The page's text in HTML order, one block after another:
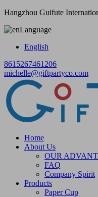
Hangzhou Guifute
Language
English
8615267461206
michelle@giftpartyco.com
Home
About Us
OUR
FAQ
Company Spirit
Products
Paper Cup